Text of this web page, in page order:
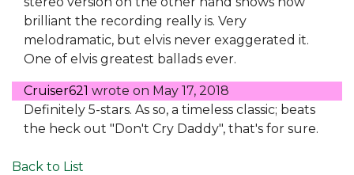
brilliant the recording really is. Very
melodramatic, but elvis never exaggerated it.
One of elvis greatest ballads ever.
Cruiser621 wrote on May 17, 2018
Definitely 5-stars. As so, a timeless classic; beats
the heck out "Don't Cry Daddy", that's for sure.
Back to List